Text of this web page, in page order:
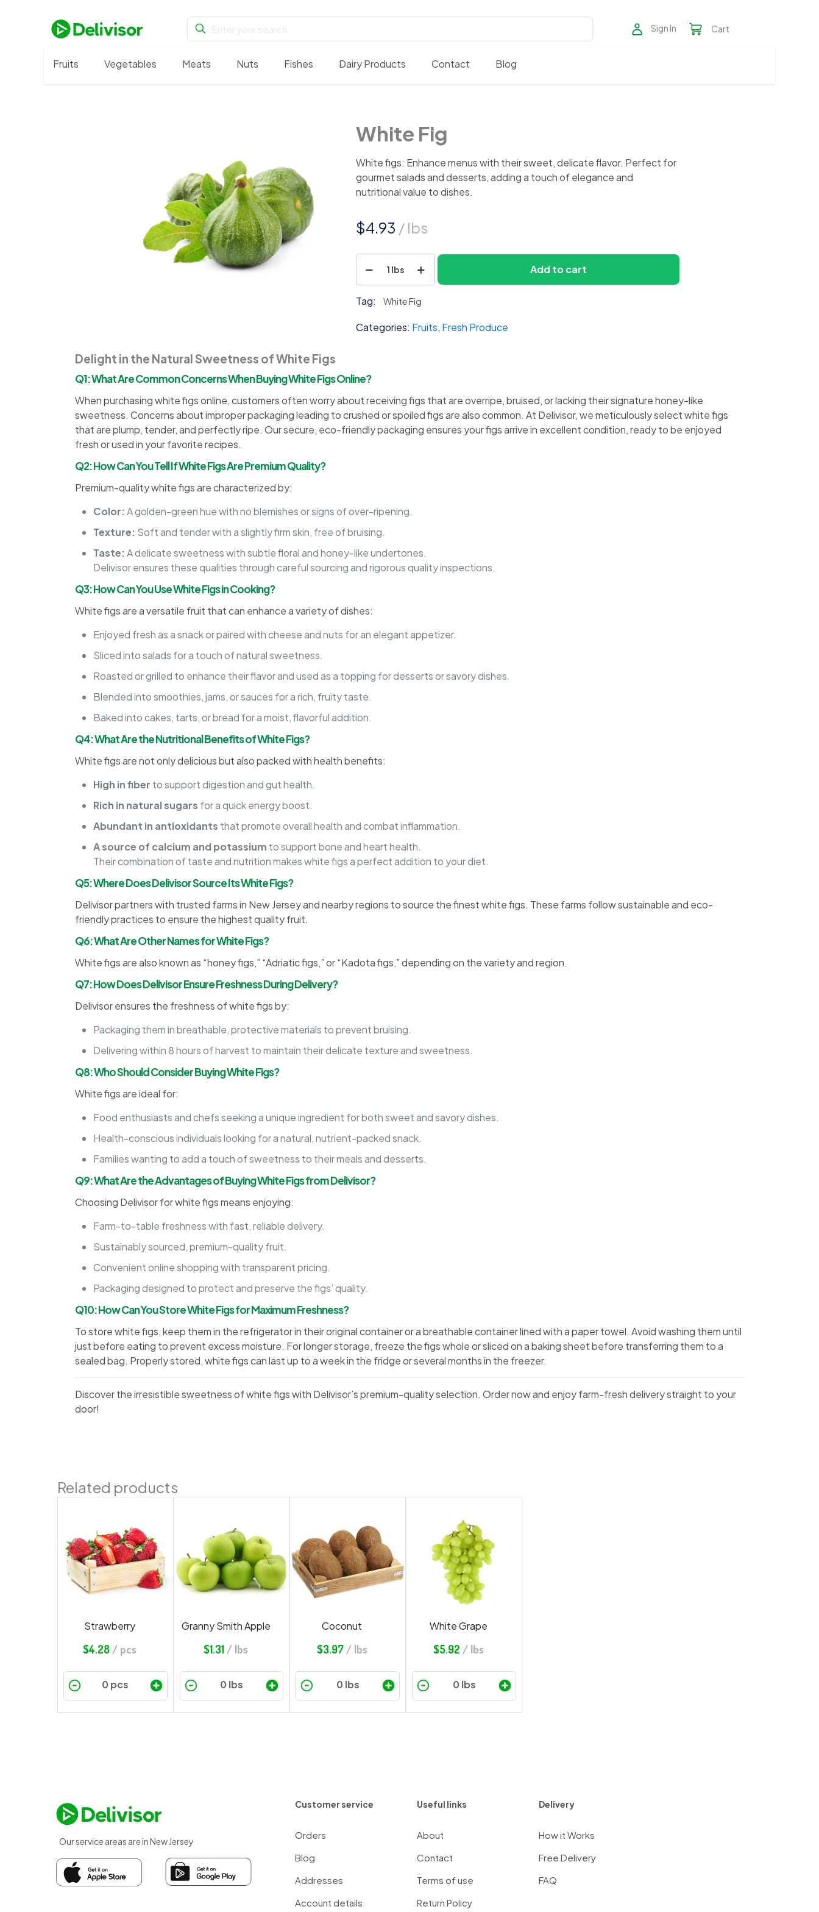
Sign In Cart
Fruits Vegetables Meats Nuts Fishes Dairy Products Contact Blog
White Fig
White figs: Enhance menus with their sweet, delicate flavor. Perfect for
gourmet salads and desserts, adding a touch of elegance and
nutritional value to dishes.
$4.93 / lbs
Fig
quantity
1 lbs Add to cart
Tag: White Fig
Categories: Fruits, Fresh Produce
Delight in the Natural Sweetness of White Figs
Q1: What Are Common Concerns When Buying White Figs Online?
When purchasing white figs online, customers often worry about receiving figs that are overripe, bruised, or lacking their signature honey-like
sweetness. Concerns about improper packaging leading to crushed or spoiled figs are also common. At Delivisor, we meticulously select white figs
that are plump, tender, and perfectly ripe. Our secure, eco-friendly packaging ensures your figs arrive in excellent condition, ready to be enjoyed
fresh or used in your favorite recipes.
Q2: How Can You Tell If White Figs Are Premium Quality?
Premium-quality white figs are characterized by:
Color:A golden-green hue with no blemishes or signs of over-ripening.
Texture: Soft and tender with a slightly firm skin, free of bruising.
Taste:A delicate sweetness with subtle floral and honey-like undertones.
Delivisor ensures these qualities through careful sourcing and rigorous quality inspections.
Q3: How Can You Use White Figs in Cooking?
White figs are a versatile fruit that can enhance a variety of dishes:
Enjoyed fresh as a snack or paired with cheese and nuts for an elegant appetizer.
Sliced into salads for a touch of natural sweetness.
Roasted or grilled to enhance their flavor and used as a topping for desserts or savory dishes.
Blended into smoothies, jams, or sauces for a rich, fruity taste.
Baked into cakes, tarts, or bread for a moist, flavorful addition.
Q4: What Are the Nutritional Benefits of White Figs?
White figs are not only delicious but also packed with health benefits:
High in fiber to support digestion and gut health.
Rich in natural sugars for a quick energy boost.
Abundant in antioxidants that promote overall health and combat inflammation.
A source of calcium and potassium to support bone and heart health.
Their combination of taste and nutrition makes white figs a perfect addition to your diet.
Q5: Where Does Delivisor Source Its White Figs?
Delivisor partners with trusted farms in New Jersey and nearby regions to source the finest white figs. These farms follow sustainable and eco-
friendly practices to ensure the highest quality fruit.
Q6: What Are Other Names for White Figs?
White figs are also known as “honey figs,” “Adriatic figs,” or “Kadota figs,” depending on the variety and region.
Q7: How Does Delivisor Ensure Freshness During Delivery?
Delivisor ensures the freshness of white figs by:
Packaging them in breathable, protective materials to prevent bruising.
Delivering within 8 hours of harvest to maintain their delicate texture and sweetness.
Q8: Who Should Consider Buying White Figs?
White figs are ideal for:
Food enthusiasts and chefs seeking a unique ingredient for both sweet and savory dishes.
Health-conscious individuals looking for a natural, nutrient-packed snack.
Families wanting to add a touch of sweetness to their meals and desserts.
Q9: What Are the Advantages of Buying White Figs from Delivisor?
Choosing Delivisor for white figs means enjoying:
Farm-to-table freshness with fast, reliable delivery.
Sustainably sourced, premium-quality fruit.
Convenient online shopping with transparent pricing.
Packaging designed to protect and preserve the figs’ quality.
Q10: How Can You Store White Figs for Maximum Freshness?
To store white figs, keep them in the refrigerator in their original container or a breathable container lined with a paper towel. Avoid washing them until
just before eating to prevent excess moisture. For longer storage, freeze the figs whole or sliced on a baking sheet before transferring them to a
sealed bag. Properly stored, white figs can last up to a week in the fridge or several months in the freezer.
Discover the irresistible sweetness of white figs with Delivisor’s premium-quality selection. Order now and enjoy farm-fresh delivery straight to your
door!
Related products
Strawberry
$4.28/ pcs
Granny Smith Apple
$1.31 / lbs
Coconut
$3.97/ lbs
White Grape
$5.92 / lbs
Our service areas are in New Jersey
Customer service
Orders
Blog
Addresses
Account details
Useful links
About
Contact
Terms of use
Return Policy
Delivery
How it Works
Free Delivery
FAQ